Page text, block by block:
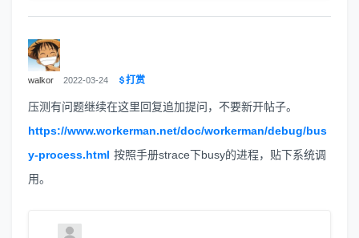
walkor 2022-03-24 打赏
压测有问题继续在这里回复追加提问，不要新开帖子。
https://www.workerman.net/doc/workerman/debug/bus
y-process.html 按照手册strace下busy的进程，贴下系统调
用。